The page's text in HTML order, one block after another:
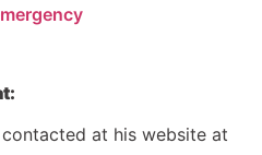
at his website at